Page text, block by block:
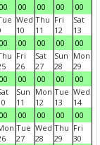
00
00
00
00
00
00
Wed
10
00
Thu
11
00
Fri
12
00
Sat
13
00
00
Fri
26
00
Sat
27
00
Sun
28
00
Mon
29
00
00
Sun
11
00
Mon
12
00
Tue
13
00
Wed
14
00
Tue
27
Wed
28
Thu
29
Fri
30